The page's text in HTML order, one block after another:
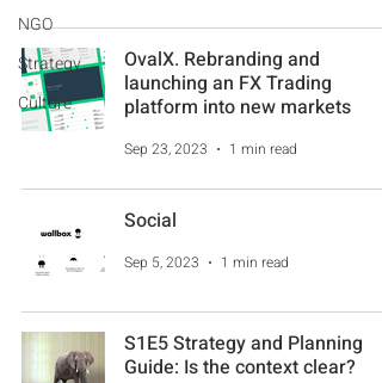
NGO
Strategy
Culture
OvalX. Rebranding and
launching an FX Trading
platform into new markets
Sep 23, 2023 1 min read
Social
Sep 5, 2023 1 min read
S1E5 Strategy and Planning
Guide: Is the context clear?